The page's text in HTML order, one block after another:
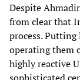
Despite
from clear that
process.
operating them
highly reactive
sophisticated